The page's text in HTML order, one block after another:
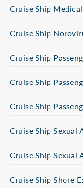
Cruise Ship
Cruise Ship
Cruise Ship
Cruise Ship
Cruise Ship
Cruise Ship Sexual
Cruise Ship Sexual
Cruise Ship Shore